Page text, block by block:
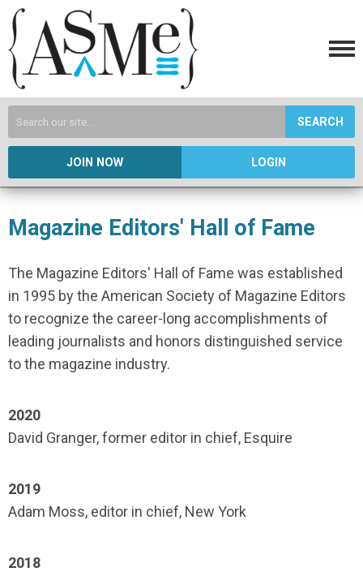
SEARCH
JOIN NOW LOGIN
Magazine Editors' Hall of Fame
The Magazine Editors' Hall of Fame was established
in 1995 by the American Society of Magazine Editors
to recognize the career-long accomplishments of
leading journalists and honors distinguished service
to the magazine industry.
2020
David Granger, former editor in chief, Esquire
2019
Adam Moss, editor in chief, New York
2018